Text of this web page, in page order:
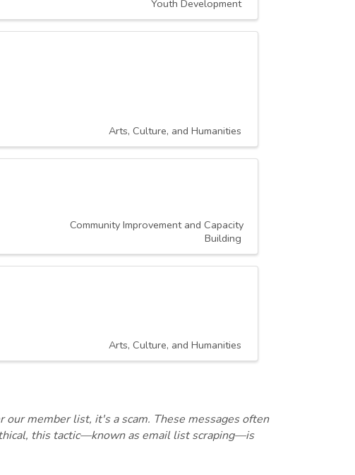
Youth Development
Arts, Culture, and Humanities
Community Improvement and Capacity
Building
Arts, Culture, and Humanities
member list, it's a scam. These messages often
this tactic—known as email list scraping—is